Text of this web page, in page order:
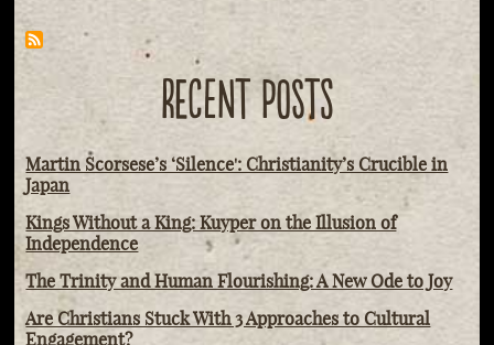
RECENT POSTS
Martin Scorsese’s ‘Silence': Christianity’s Crucible in
Japan
Kings Without a King: Kuyper on the Illusion of
Independence
The Trinity and Human Flourishing: A New Ode to Joy
Are Christians Stuck With 3 Approaches to Cultural
Engagement?